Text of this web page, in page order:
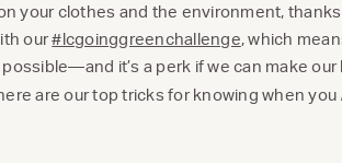
your clothes and the environment,
our#lcgoinggreenchallenge, which
it’s a perk if we can make
are our top tricks for knowing when you